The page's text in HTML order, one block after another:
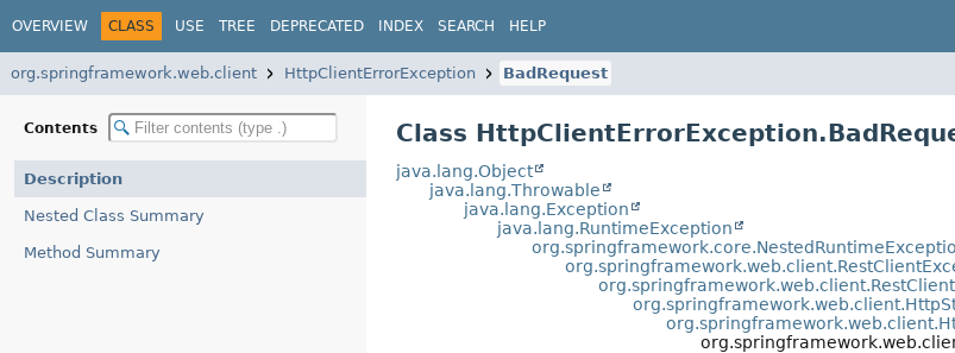
OVERVIEW CLASS USE TREE DEPRECATED INDEX SEARCH HELP
org.springframework.web.client HttpClientErrorException BadRequest
Contents
Description
Nested Class Summary
Method Summary
Class
java.lang.Object
java.lang.Throwable
java.lang.Exception
java.lang.RuntimeException